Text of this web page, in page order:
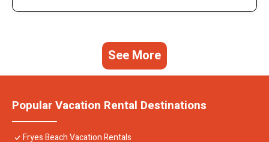
See More
Popular Vacation Rental Destinations
Fryes Beach Vacation Rentals